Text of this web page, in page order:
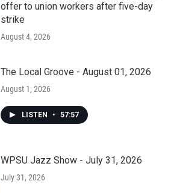
offer to union workers after five-day
strike
August 4, 2026
The Local Groove - August 01, 2026
August 1, 2026
LISTEN • 57:57
WPSU Jazz Show - July 31, 2026
July 31, 2026